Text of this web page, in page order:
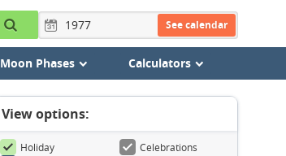
See calendar
Moon Phases Calculators
View options:
Holiday
Celebrations